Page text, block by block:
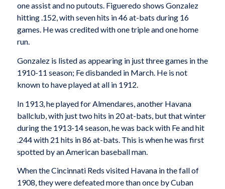
one assist and no putouts. Figueredo shows Gonzalez
hitting .152, with seven hits in 46 at-bats during 16
games. He was credited with one triple and one home
run.
Gonzalez is listed as appearing in just three games in the
1910-11 season; Fe disbanded in March. He is not
known to have played at all in 1912.
In 1913, he played for Almendares, another Havana
ballclub, with just two hits in 20 at-bats, but that winter
during the 1913-14 season, he was back with Fe and hit
.244 with 21 hits in 86 at-bats. This is when he was first
spotted by an American baseball man.
When the Cincinnati Reds visited Havana in the fall of
1908, they were defeated more than once by Cuban